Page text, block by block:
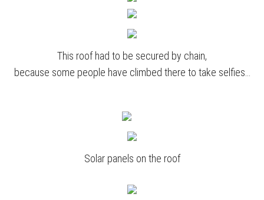
This roof had to be secured by chain,
because some people have climbed there to take selfies…
Solar panels on the roof